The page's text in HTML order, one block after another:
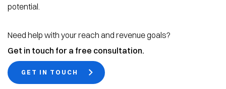
potential.
Need help with your reach and revenue goals?
Get in touch for a free consultation.
GET IN TOUCH